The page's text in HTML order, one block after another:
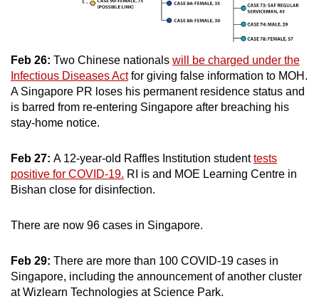
Feb 26: Two Chinese nationals will be charged under the
Infectious Diseases Actfor giving false information to MOH.
A Singapore PR loses his permanent residence status and
is barred from re-entering Singapore after breaching his
stay-home notice.
Feb 27: A 12-year-old Raffles Institution studenttests
positive for COVID-19. RI is and MOE Learning Centre in
Bishan close for disinfection.
There are now 96 cases in Singapore.
Feb 29: There are more than 100 COVID-19 cases in
Singapore, including the announcement of another cluster
at Wizlearn Technologies at Science Park.